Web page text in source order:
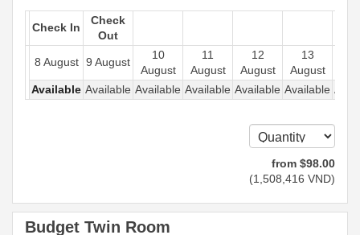
Check In
Check
Out
8 August 9 August
10
August
11
August
12
August
13
August
Available Available Available Available Available Available
from $98.00
(1,508,416 VND)
Budget Twin Room